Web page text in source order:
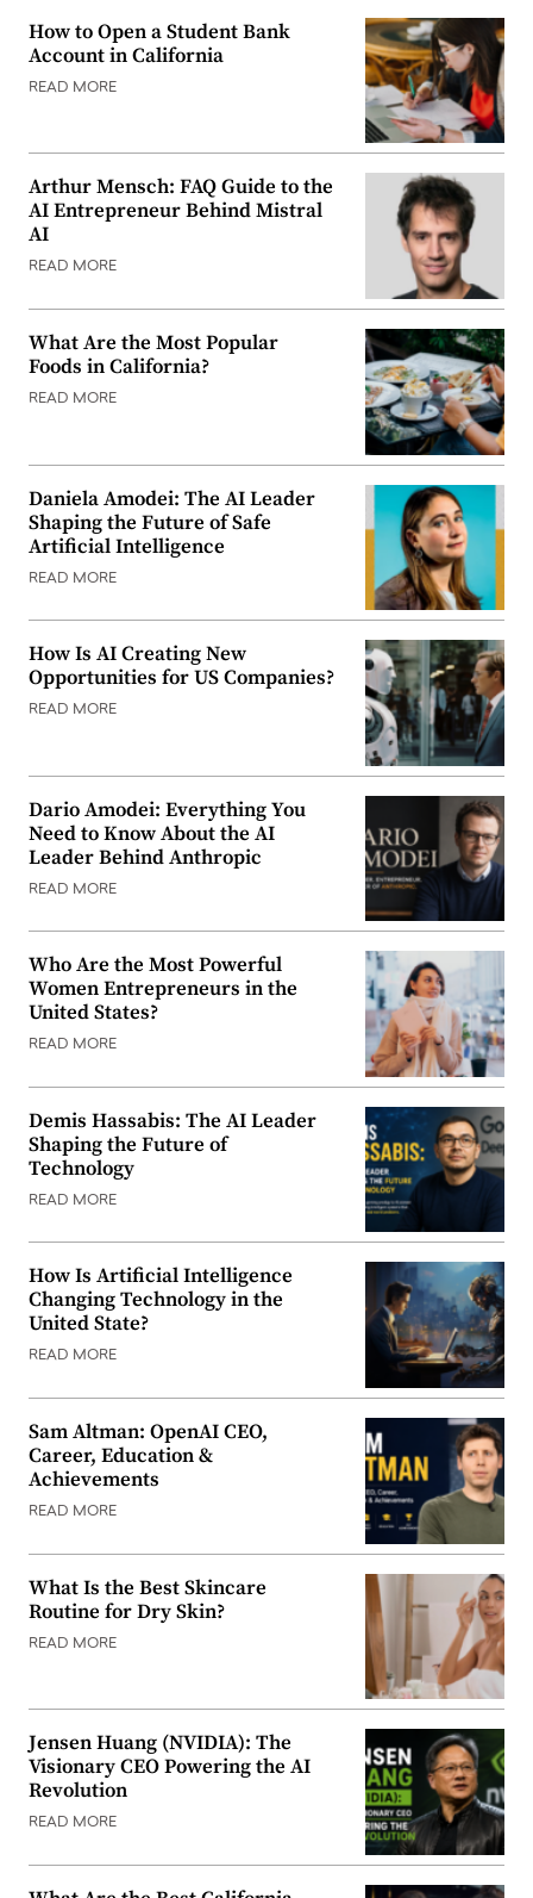
How to Open a Student Bank
Account in California
READ MORE
Arthur Mensch: FAQ Guide to the
AI Entrepreneur Behind Mistral
AI
READ MORE
What Are the Most Popular
Foods in California?
READ MORE
Daniela Amodei: The AI Leader
Shaping the Future of Safe
Artificial Intelligence
READ MORE
How Is AI Creating New
Opportunities for US Companies?
READ MORE
Dario Amodei: Everything You
Need to Know About the AI
Leader Behind Anthropic
READ MORE
Who Are the Most Powerful
Women Entrepreneurs in the
United States?
READ MORE
Demis Hassabis: The AI Leader
Shaping the Future of
Technology
READ MORE
How Is Artificial Intelligence
Changing Technology in the
United State?
READ MORE
Sam Altman: OpenAI CEO,
Career, Education &
Achievements
READ MORE
What Is the Best Skincare
Routine for Dry Skin?
READ MORE
Jensen Huang (NVIDIA): The
Visionary CEO Powering the AI
Revolution
READ MORE